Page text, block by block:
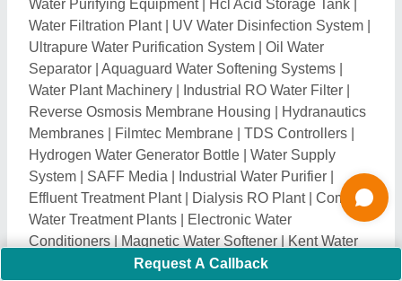
RO Pump|Water Purifier Spare Parts|UV Barrel|
Multigrade Filter|Portable Sewage Treatment Plant|
Electro Deionizer|Zero Liquid Discharge System
Water Softening Plant|DM Water Plant |Wastewater
Treatment Plants|Boiler Water Treatment Plant|
Water Treatment Plant Parts| Ion Exchange Plant|
Mix Bed Plant|Grey Water Treatment Plant|Settling
Tanks|Solar RO System| Electro Chlorinator|
Fluoride Removal Plant |Mechanical Bar Screen |Grit
Removal System| Sludge Dewatering Machine|
Water Conditioner|FRP RO Plant|Water Treatment
Plants|Water Chiller Plant|Industrial Reverse
Water Demineralization Plant
Request A Callback